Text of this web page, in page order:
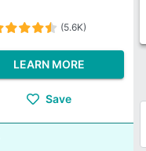
(5.6K)
LEARN MORE
Save